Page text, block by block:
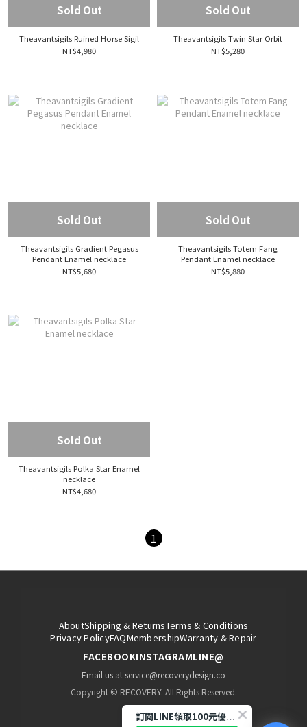
Sold Out
Theavantsigils Ruined Horse Sigil
NT$4,980
Sold Out
Theavantsigils Twin Star Orbit
NT$5,280
Sold Out
Theavantsigils Gradient Pegasus
Pendant Enamel necklace
NT$5,680
Sold Out
Theavantsigils Totem Fang
Pendant Enamel necklace
NT$5,880
Sold Out
Theavantsigils Polka Star Enamel
necklace
NT$4,680
1
AboutShipping & ReturnsTerms & Conditions
Privacy PolicyFAQMembershipWarranty & Repair
FACEBOOKINSTAGRAMLINE@
Email us at service@recoverydesign.co
Copyright © RECOVERY. All Rights Reserved.
訂閱LINE領取100元優惠券!